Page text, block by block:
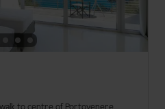
to centre of Portovenere